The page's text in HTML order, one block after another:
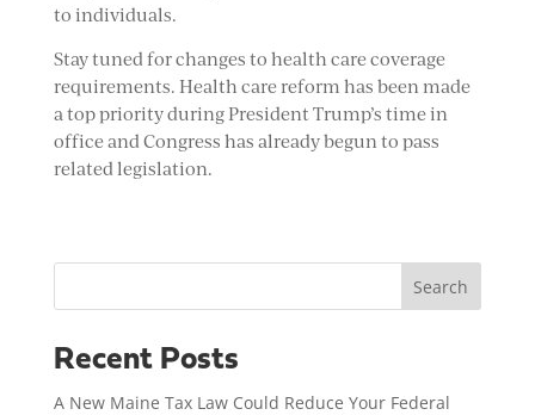
to individuals.
Stay tuned for changes to health care coverage
requirements. Health care reform has been made
a top priority during President Trump’s time in
office and Congress has already begun to pass
related legislation.
Search
Recent Posts
A New Maine Tax Law Could Reduce Your Federal